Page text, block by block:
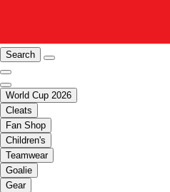
Search
World Cup 2026
Cleats
Fan Shop
Children's
Teamwear
Goalie
Gear